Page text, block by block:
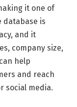
it one of
database is
and it
company size,
help
and reach
social media.